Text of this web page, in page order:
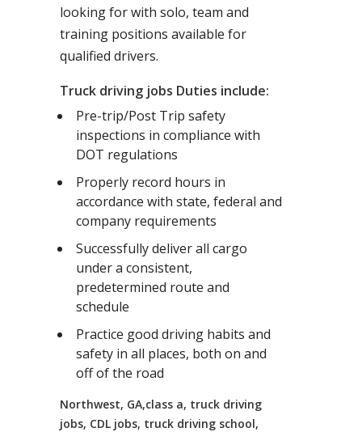
looking for with solo, team and
training positions available for
qualified drivers.
Truck driving jobs Duties include:
Pre-trip/Post Trip safety
inspections in compliance with
DOT regulations
Properly record hours in
accordance with state, federal and
company requirements
Successfully deliver all cargo
under a consistent,
predetermined route and
schedule
Practice good driving habits and
safety in all places, both on and
off of the road
Northwest, GA,class a, truck driving
jobs, CDL jobs, truck driving school,